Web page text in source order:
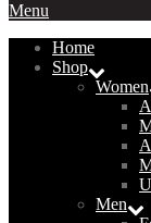
Menu
Home
Shop
Women
Men